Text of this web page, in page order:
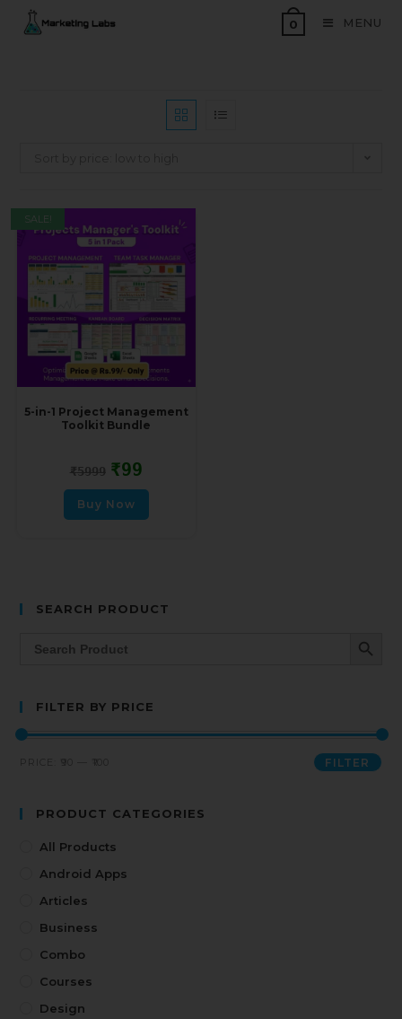
0 MENU
5-in-1 Project Management
Toolkit Bundle
₹5999 ₹99
Buy Now
SALE!
SEARCH PRODUCT
for:
FILTER BY PRICE
FILTER
PRICE: ₹90 ₹100
PRODUCT CATEGORIES
All Products
Android Apps
Articles
Business
Combo
Courses
Design